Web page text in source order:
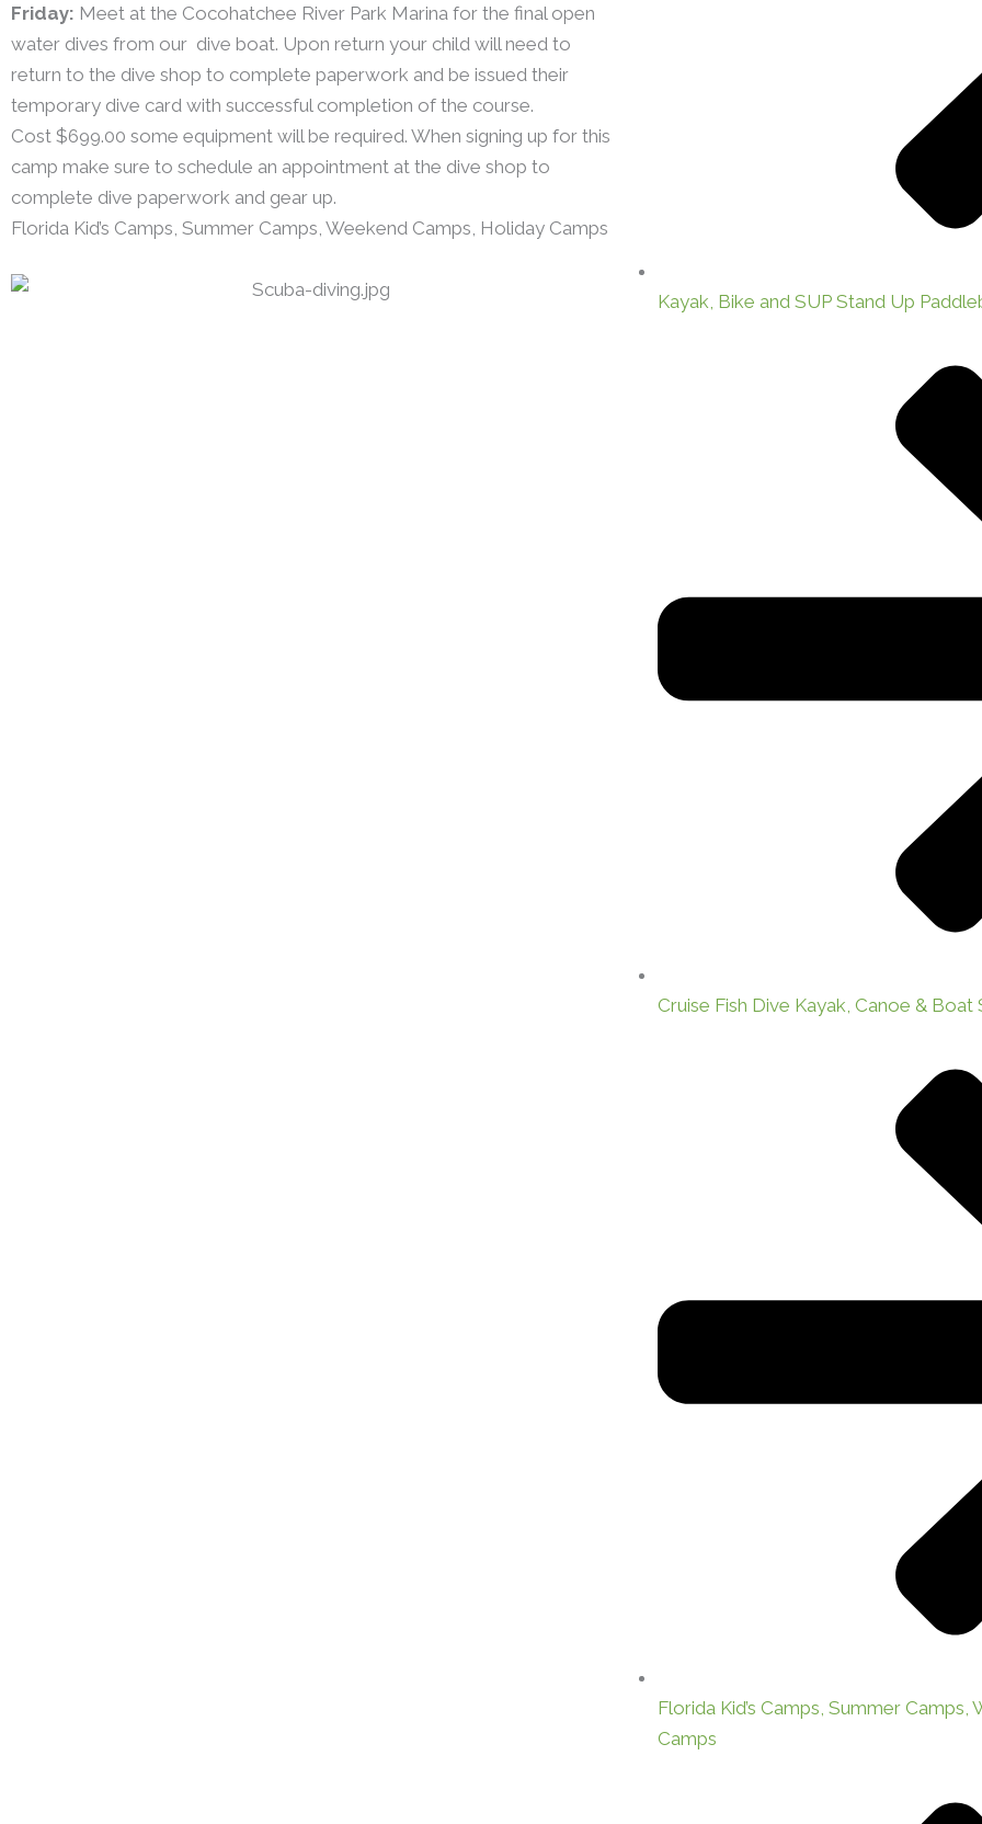
Friday: Meet at the Cocohatchee River Park Marina for the final open
water dives from our dive boat. Upon return your child will need to
return to the dive shop to complete paperwork and be issued their
temporary dive card with successful completion of the course.
Cost $699.00 some equipment will be required. When signing up for this
camp make sure to schedule an appointment at the dive shop to
complete dive paperwork and gear up.
Florida Kid’s Camps, Summer Camps, Weekend Camps, Holiday Camps
Kayak, Bike and SUP Stand Up
Cruise Fish Dive Kayak, Canoe & Boat
Florida Kid’s Camps, Summer
Camps